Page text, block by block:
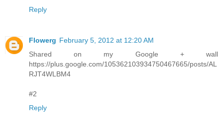
Reply
Flowerg February 5, 2012 at 12:20 AM
Shared on my Google + wall
https://plus.google.com/105362103934750467665/posts/AL
RJT4WLBM4
#2
Reply